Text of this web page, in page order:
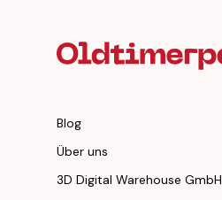
Blog
Über uns
3D Digital Warehouse GmbH